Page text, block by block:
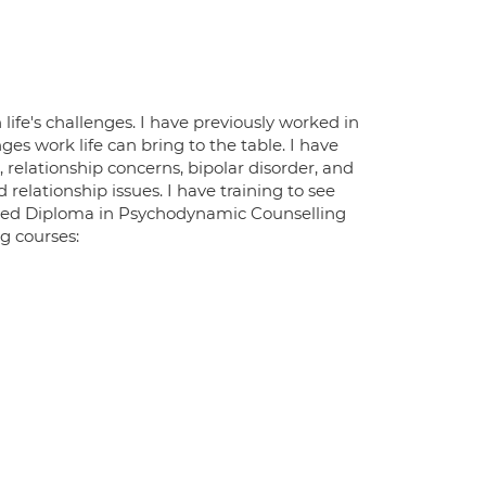
challenges. I have previously worked in
work life can bring to the table. I have
concerns, bipolar disorder, and
issues. I have training to see
Diploma in Psychodynamic Counselling
courses: